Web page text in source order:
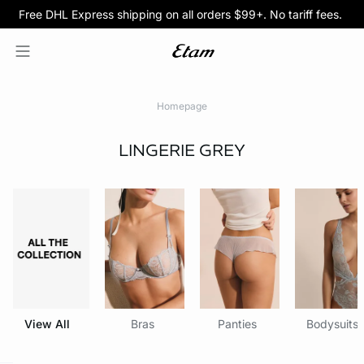
Free DHL Express shipping on all orders $99+. No tariff fees.
BOGO 50% Off All Bras
5/$35 PANTIES
Homepage
LINGERIE GREY
View All Bras Panties Bodysuits